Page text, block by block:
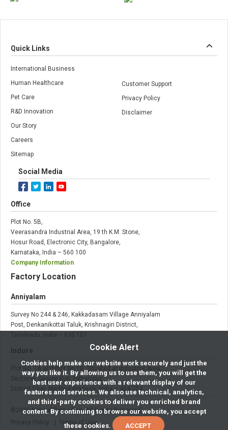
Cookie Alert
Cookies help make our website work securely and just the
way you like it. By allowing us to use them, you will get the
best user experience with a relevant display of our
features and services. We also use technical, analytics,
and third-party cookies to deliver you enriched brand
content. By continuing to browse our website, you accept
these cookies.
ACCEPT
Quick Links
International Business
Human Healthcare
Pet Care
R&D Innovation
Our Story
Careers
Sitemap
Customer Support
Privacy Policy
Disclaimer
Social Media
Office
Plot No. 5B,
Veerasandra Industrial Area, 19 th K.M. Stone,
Hosur Road, Electronic City, Bangalore,
Karnataka, India – 560 100
Company Information
Factory Location
Anniyalam
Survey No 244 & 246, Kakkadasam Village Anniyalam
Post, Denkanikottai Taluk, Krishnagiri District,
Tamilnadu, India – 635 107
Indore
Plot No. 1A and Plot No.1B, Situated at Industrial Area,
Sector-III, Sagore Kuti, Pithampur,
District Dhar, Madhya Pradesh, India – 454 774
© 2026Natural Remedies. All Rights Reserved.
Privacy Policy
| Terms of Use